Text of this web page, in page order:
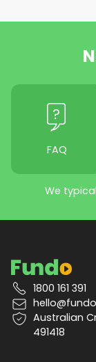
FAQ
We
1800 161 391
Australian
491418